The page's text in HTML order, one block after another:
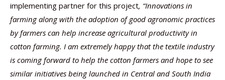
implementing partner for this project, “Innovations in
farming along with the adoption of good agronomic practices
by farmers can help increase agricultural productivity in
cotton farming. I am extremely happy that the textile industry
is coming forward to help the cotton farmers and hope to see
similar initiatives being launched in Central and South India